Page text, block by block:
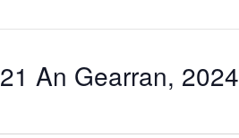
21 An Gearran, 2024